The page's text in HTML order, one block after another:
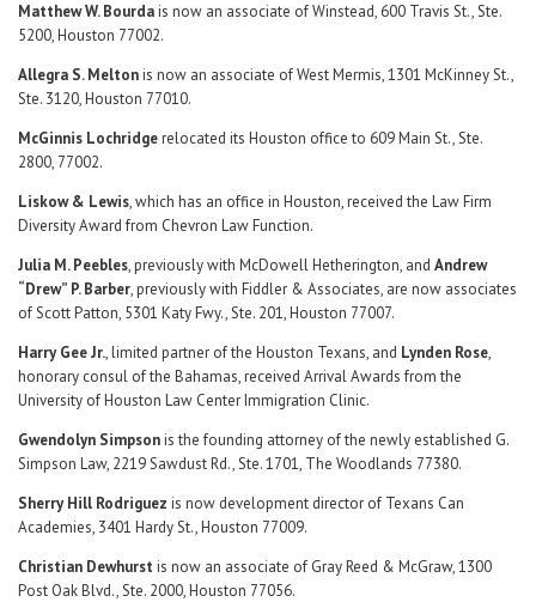
Matthew W. Bourdais now an associate of Winstead, 600 Travis St., Ste.
5200, Houston 77002.
Allegra S. Meltonis now an associate of West Mermis, 1301 McKinney St.,
Ste. 3120, Houston 77010.
McGinnis Lochridgerelocated its Houston office to 609 Main St., Ste.
2800, 77002.
Liskow & Lewis, which has an office in Houston, received the Law Firm
Diversity Award from Chevron Law Function.
Julia M. Peebles, previously with McDowell Hetherington, and Andrew
“Drew” P. Barber, previously with Fiddler & Associates, are now associates
of Scott Patton, 5301 Katy Fwy., Ste. 201, Houston 77007.
Harry Gee Jr., limited partner of the Houston Texans, and Lynden Rose,
honorary consul of the Bahamas, received Arrival Awards from the
University of Houston Law Center Immigration Clinic.
Gwendolyn Simpsonis the founding attorney of the newly established G.
Simpson Law, 2219 Sawdust Rd., Ste. 1701, The Woodlands 77380.
Sherry Hill Rodriguez is now development director of Texans Can
Academies, 3401 Hardy St., Houston 77009.
Christian Dewhurst is now an associate of Gray Reed & McGraw, 1300
Post Oak Blvd., Ste. 2000, Houston 77056.